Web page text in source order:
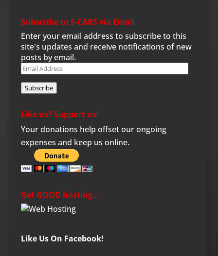
Subscribe to S-CARS via Email
Enter your email address to subscribe to this
site's updates and receive notifications of new
posts by email.
Email
Address
Subscribe
Like us? Support us!
Your donations help offset our ongoing
expenses and keep us online.
Get GOOD hosting…
Like Us On Facebook!